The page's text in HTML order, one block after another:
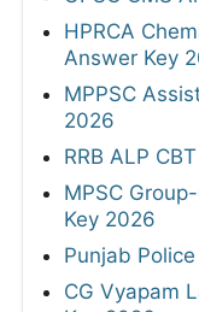
HPRCA
Answer Key
MPPSC
2026
RRB ALP
MPSC
Key 2026
Punjab
CG Vyapam